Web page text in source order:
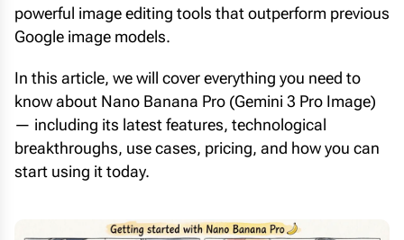
powerful image editing tools that outperform previous
Google image models.
In this article, we will cover everything you need to
know about Nano Banana Pro (Gemini 3 Pro Image)
— including its latest features, technological
breakthroughs, use cases, pricing, and how you can
start using it today.